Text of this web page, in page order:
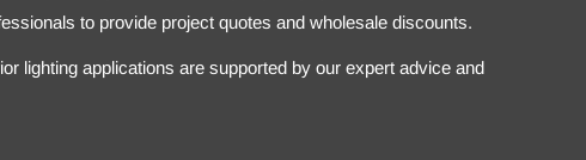
to provide project quotes and wholesale discounts.
lighting applications are supported by our expert advice and